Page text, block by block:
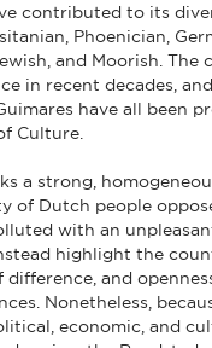
contributed to its
Phoenician,
and Moorish. The
in recent decades,
have all been
Culture.
a strong,
of Dutch people
with an
highlight the
difference, and
Nonetheless,
economic, and